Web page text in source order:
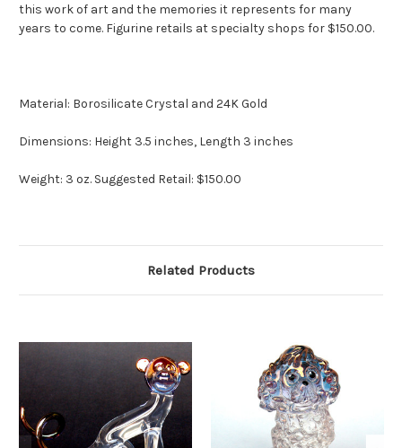
this work of art and the memories it represents for many
years to come. Figurine retails at specialty shops for $150.00.
Material: Borosilicate Crystal and 24K Gold
Dimensions: Height 3.5 inches, Length 3 inches
Weight: 3 oz. Suggested Retail: $150.00
Related Products